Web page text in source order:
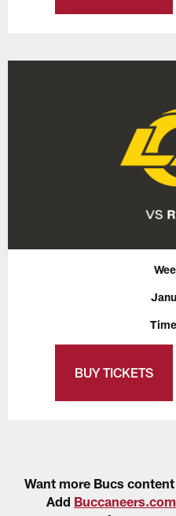
BUY TICKETS
Want more Bucs
Add Buccaneers.com